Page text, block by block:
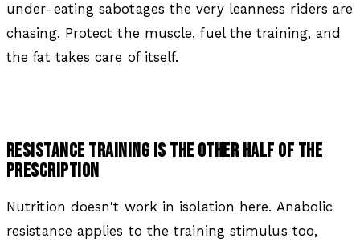
under-eating sabotages the very leanness riders are
chasing. Protect the muscle, fuel the training, and
the fat takes care of itself.
RESISTANCE TRAINING IS THE OTHER HALF OF THE
PRESCRIPTION
Nutrition doesn't work in isolation here. Anabolic
resistance applies to the training stimulus too,